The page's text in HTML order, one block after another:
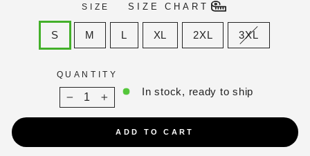
SIZE SIZE CHART
S M L XL 2XL 3XL
QUANTITY
− +
In stock, ready to ship
ADD TO CART